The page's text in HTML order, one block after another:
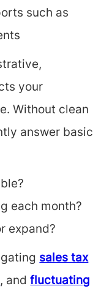
such as
your
Without clean
answer basic
each month?
expand?
sales tax
, andfluctuating